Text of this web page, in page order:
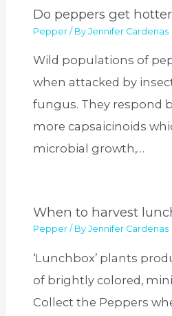
Do peppers get
Pepper / ByJennifer Cardenas
Wild populations of
when attacked by
fungus. They respond
more capsaicinoids
microbial growth,…
When to harvest
Pepper / ByJennifer Cardenas
‘Lunchbox’ plants
of brightly colored,
Collect the Peppers